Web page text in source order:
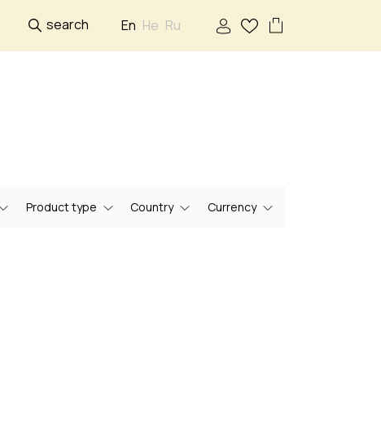
search En He Ru
Product type Country Currency